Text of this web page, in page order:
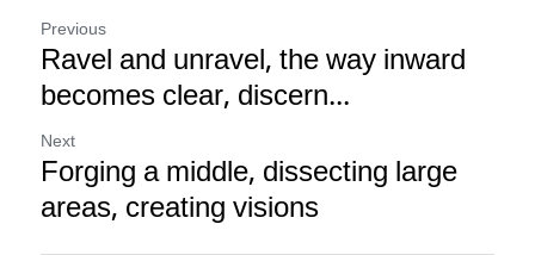
Previous
Ravel and unravel, the way inward
becomes clear, discern...
Next
Forging a middle, dissecting large
areas, creating visions